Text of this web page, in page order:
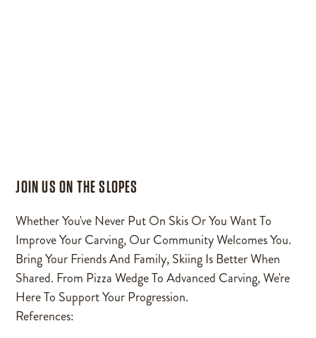
JOIN US ON THE SLOPES
Whether You've Never Put On Skis Or You Want To
Improve Your Carving, Our Community Welcomes You.
Bring Your Friends And Family, Skiing Is Better When
Shared. From Pizza Wedge To Advanced Carving, We're
Here To Support Your Progression.
References: